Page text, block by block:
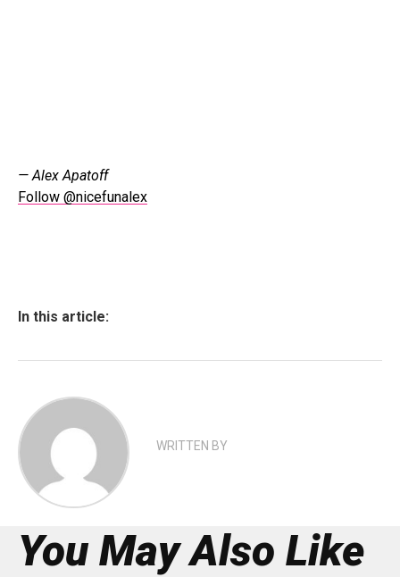
— Alex Apatoff
Follow @nicefunalex
In this article:
WRITTEN BY
You May Also Like